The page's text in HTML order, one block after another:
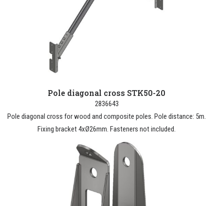
Pole diagonal cross STK50-20
2836643
Pole diagonal cross for wood and composite poles. Pole distance: 5m.
Fixing bracket 4xØ26mm. Fasteners not included.